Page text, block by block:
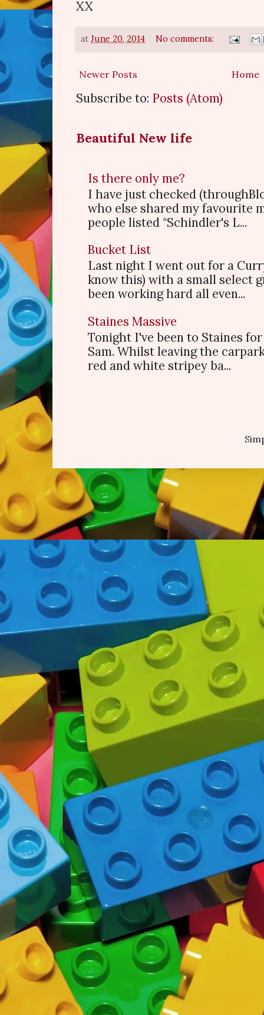
XX
at June 20, 2014 No comments:
Newer Posts Home
Subscribe to: Posts (Atom)
Beautiful New life
Is there only me?
I have just checked
who else shared my favourite
people listed "Schindler's L...
Bucket List
Last night I went out for a
know this) with a small select
been working hard all even...
Staines Massive
Tonight I've been to Staines
Sam. Whilst leaving the
red and white stripey ba...